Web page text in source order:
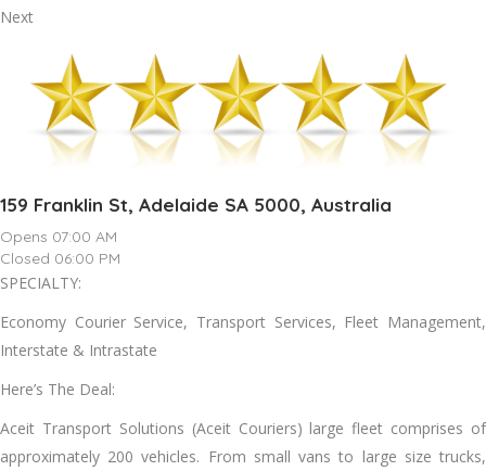
Next
159 Franklin St, Adelaide SA 5000, Australia
Opens 07:00 AM
Closed 06:00 PM
SPECIALTY:
Economy Courier Service, Transport Services, Fleet Management,
Interstate & Intrastate
Here’s The Deal:
Aceit Transport Solutions (Aceit Couriers) large fleet comprises of
approximately 200 vehicles. From small vans to large size trucks,